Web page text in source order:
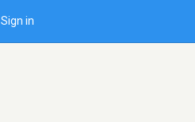
Sign in